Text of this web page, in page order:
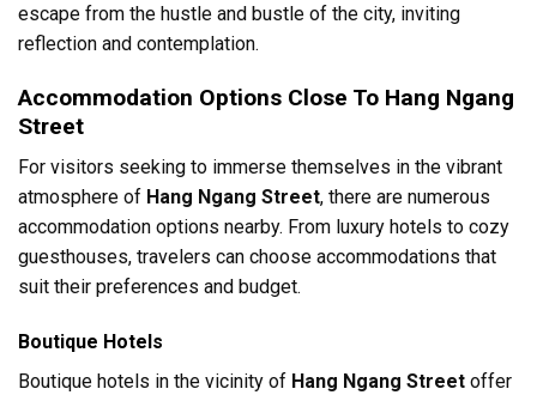
escape from the hustle and bustle of the city, inviting
reflection and contemplation.
Accommodation Options Close To Hang Ngang
Street
For visitors seeking to immerse themselves in the vibrant
atmosphere of Hang Ngang Street, there are numerous
accommodation options nearby. From luxury hotels to cozy
guesthouses, travelers can choose accommodations that
suit their preferences and budget.
Boutique Hotels
Boutique hotels in the vicinity of Hang Ngang Street offer